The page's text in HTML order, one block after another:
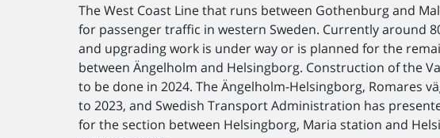
The West Coast Line that runs between Gothenburg and
for passenger traffic in western Sweden. Currently around
and upgrading work is under way or is planned for the
between Ängelholm and Helsingborg. Construction of the
to be done in 2024. The Ängelholm-Helsingborg, Romares
to 2023, and Swedish Transport Administration has
for the section between Helsingborg, Maria station and